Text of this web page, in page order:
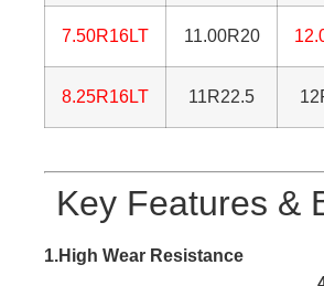
7.50R16LT 11.00R20
8.25R16LT 11R22.5
Key Features &
1.High Wear Resistance